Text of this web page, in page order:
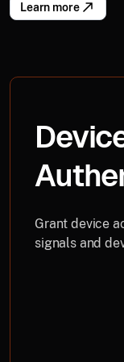
Learn more
Grant device
signals and